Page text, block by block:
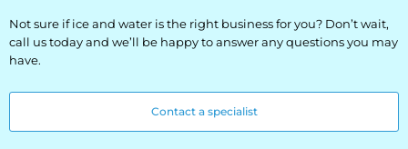
Not sure if ice and water is the right business for you? Don’t wait,
call us today and we’ll be happy to answer any questions you may
have.
Contact a specialist